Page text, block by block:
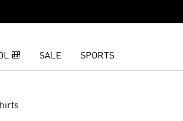
🎒 SALE SPORTS